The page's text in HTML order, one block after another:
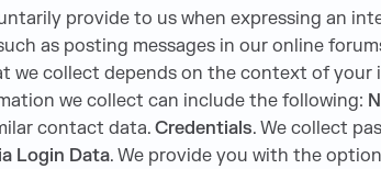
provide to us when expressing an
as posting messages in our online
collect depends on the context of
we collect can include the following:
contact data. Credentials. We collect
Login Data. We provide you with the